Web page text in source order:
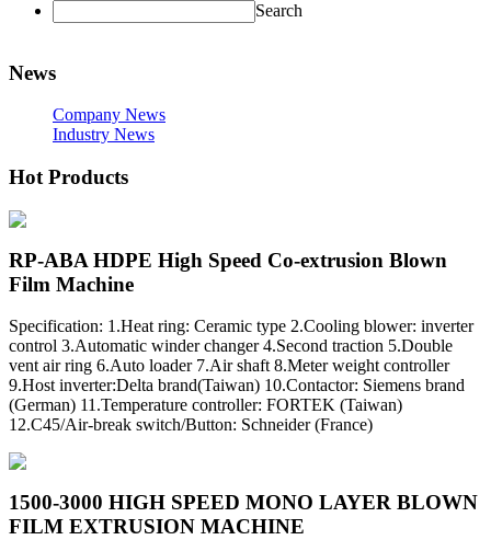
Search
News
Company News
Industry News
Hot Products
RP-ABA HDPE High Speed Co-extrusion Blown
Film Machine
Specification: 1.Heat ring: Ceramic type 2.Cooling blower: inverter
control 3.Automatic winder changer 4.Second traction 5.Double
vent air ring 6.Auto loader 7.Air shaft 8.Meter weight controller
9.Host inverter:Delta brand(Taiwan) 10.Contactor: Siemens brand
(German) 11.Temperature controller: FORTEK (Taiwan)
12.C45/Air-break switch/Button: Schneider (France)
1500-3000 HIGH SPEED MONO LAYER BLOWN
FILM EXTRUSION MACHINE